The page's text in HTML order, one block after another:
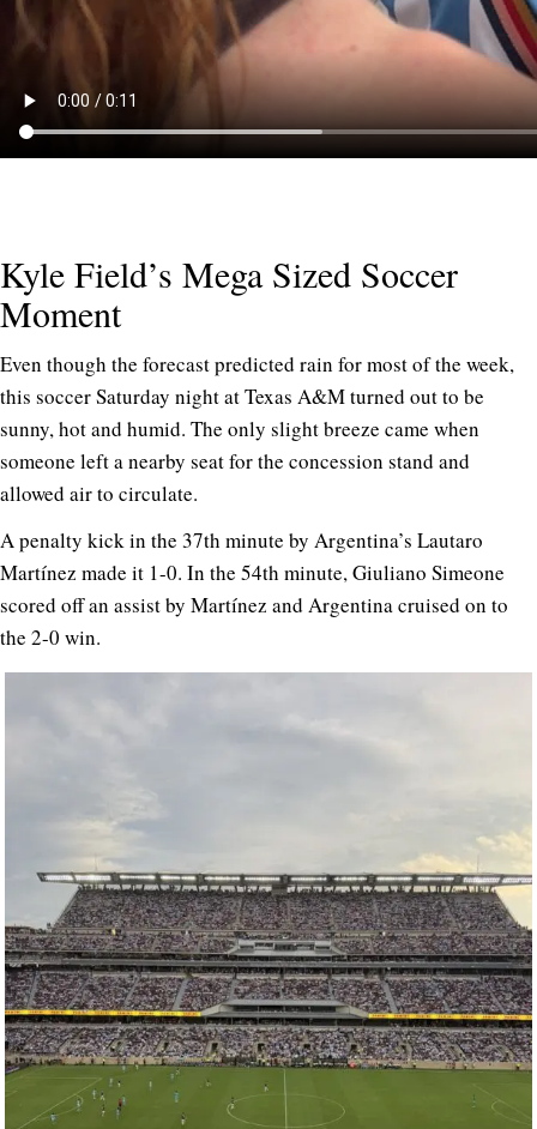
Kyle Field’s Mega Sized Soccer
Moment
Even though the forecast predicted rain for most of the week,
this soccer Saturday night at Texas A&M turned out to be
sunny, hot and humid. The only slight breeze came when
someone left a nearby seat for the concession stand and
allowed air to circulate.
A penalty kick in the 37th minute by Argentina’s Lautaro
Martínez made it 1-0. In the 54th minute, Giuliano Simeone
scored off an assist by Martínez and Argentina cruised on to
the 2-0 win.